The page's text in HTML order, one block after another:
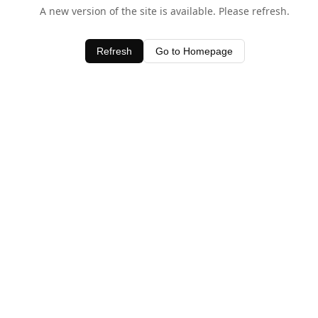
A new version of the site is available. Please refresh.
Refresh Go to Homepage